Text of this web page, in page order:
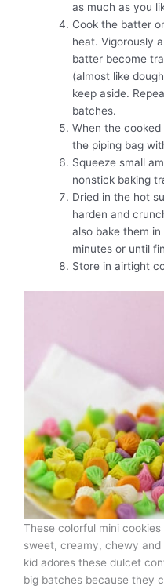
as much as you
Cook the batter
heat. Vigorously
batter become
(almost like
keep aside.
batches.
When the
the piping bag
Squeeze small
nonstick baking
Dried in the hot
harden and
also bake them
minutes or until
Store in airtight
These colorful mini
sweet, creamy, chewy
kid adores these dulcet
big batches because they